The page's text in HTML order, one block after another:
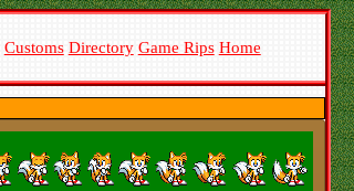
Customs Directory Game Rips Home